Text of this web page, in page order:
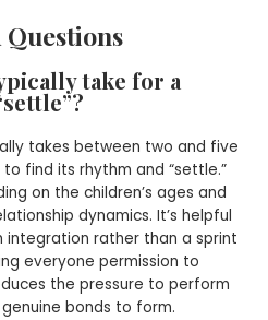
take for a
takes between two and five
find its rhythm and “settle.”
on the children’s ages and
dynamics. It’s helpful
rather than a sprint
everyone permission to
the pressure to perform
bonds to form.